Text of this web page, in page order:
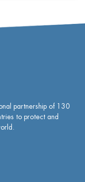
partnership of
130
to protect and